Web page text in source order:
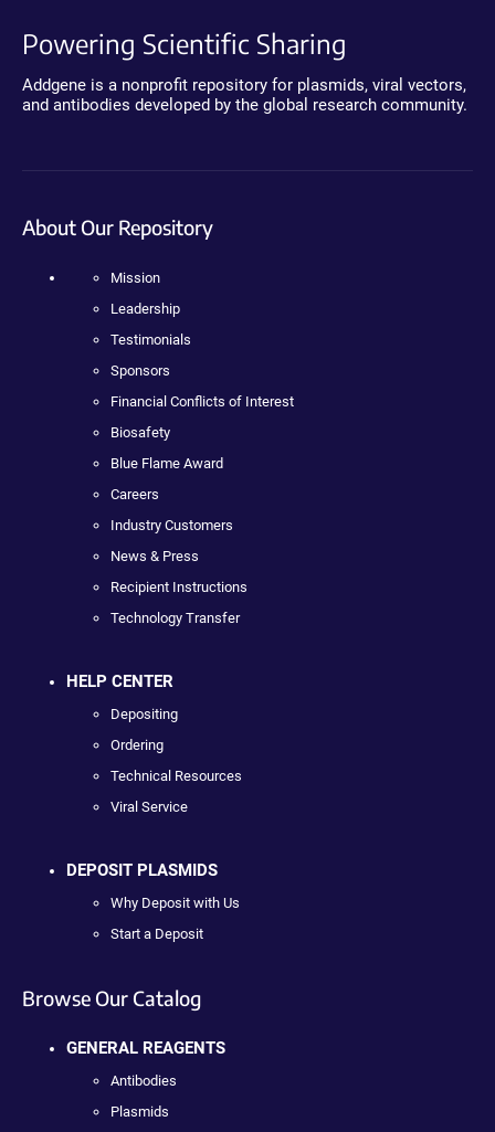
Powering Scientific Sharing
Addgene is a nonprofit repository for plasmids, viral vectors,
and antibodies developed by the global research community.
About Our Repository
Mission
Leadership
Testimonials
Sponsors
Financial Conflicts of Interest
Biosafety
Blue Flame Award
Careers
Industry Customers
News & Press
Recipient Instructions
Technology Transfer
HELP CENTER
Depositing
Ordering
Technical Resources
Viral Service
DEPOSIT PLASMIDS
Why Deposit with Us
Start a Deposit
Browse Our Catalog
GENERAL REAGENTS
Antibodies
Plasmids